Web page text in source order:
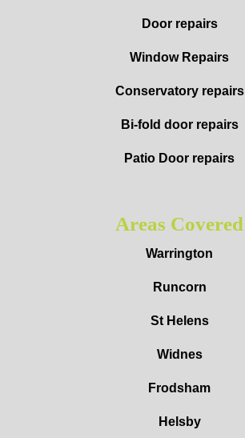
Door repairs
Window Repairs
Conservatory repairs
Bi-fold door repairs
Patio Door repairs
Areas Covered
Warrington
Runcorn
St Helens
Widnes
Frodsham
Helsby